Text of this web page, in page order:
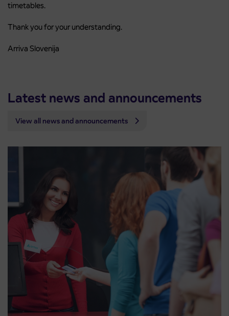
timetables.
Thank you for your understanding.
Arriva Slovenija
Latest news and announcements
View all news and announcements